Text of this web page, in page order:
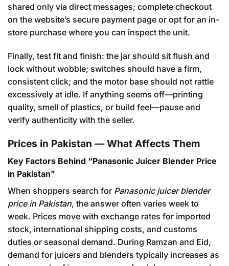
shared only via direct messages; complete checkout
on the website’s secure payment page or opt for an in-
store purchase where you can inspect the unit.
Finally, test fit and finish: the jar should sit flush and
lock without wobble; switches should have a firm,
consistent click; and the motor base should not rattle
excessively at idle. If anything seems off—printing
quality, smell of plastics, or build feel—pause and
verify authenticity with the seller.
Prices in Pakistan — What Affects Them
Key Factors Behind “Panasonic Juicer Blender Price
in Pakistan”
When shoppers search for Panasonic juicer blender
price in Pakistan, the answer often varies week to
week. Prices move with exchange rates for imported
stock, international shipping costs, and customs
duties or seasonal demand. During Ramzan and Eid,
demand for juicers and blenders typically increases as